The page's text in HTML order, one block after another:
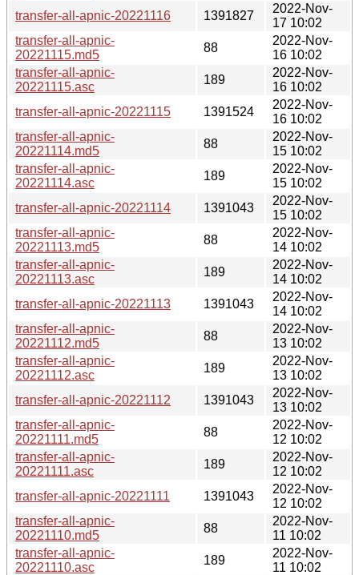
transfer-all-apnic-20221116
1391827
2022-Nov-
17 10:02
transfer-all-apnic-
20221115.md5
88
2022-Nov-
16 10:02
transfer-all-apnic-
20221115.asc
189
2022-Nov-
16 10:02
transfer-all-apnic-20221115
1391524
2022-Nov-
16 10:02
transfer-all-apnic-
20221114.md5
88
2022-Nov-
15 10:02
transfer-all-apnic-
20221114.asc
189
2022-Nov-
15 10:02
transfer-all-apnic-20221114
1391043
2022-Nov-
15 10:02
transfer-all-apnic-
20221113.md5
88
2022-Nov-
14 10:02
transfer-all-apnic-
20221113.asc
189
2022-Nov-
14 10:02
transfer-all-apnic-20221113
1391043
2022-Nov-
14 10:02
transfer-all-apnic-
20221112.md5
88
2022-Nov-
13 10:02
transfer-all-apnic-
20221112.asc
189
2022-Nov-
13 10:02
transfer-all-apnic-20221112
1391043
2022-Nov-
13 10:02
transfer-all-apnic-
20221111.md5
88
2022-Nov-
12 10:02
transfer-all-apnic-
20221111.asc
189
2022-Nov-
12 10:02
transfer-all-apnic-20221111
1391043
2022-Nov-
12 10:02
transfer-all-apnic-
20221110.md5
88
2022-Nov-
11 10:02
transfer-all-apnic-
20221110.asc
189
2022-Nov-
11 10:02